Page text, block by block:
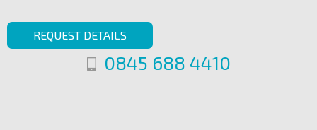
REQUEST DETAILS
0845 688 4410